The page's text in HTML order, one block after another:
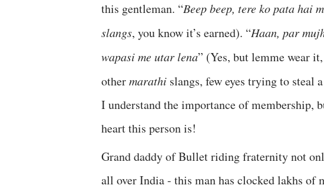
this gentleman. “Beep beep, tere ko pata hai
slangs, you know it’s earned). “Haan, par
wapasi me utar lena” (Yes, but lemme wear
othermarathi slangs, few eyes trying to steal
I understand the importance of membership,
heart this person is!
Grand daddy of Bullet riding fraternity not
all over India - this man has clocked lakhs of